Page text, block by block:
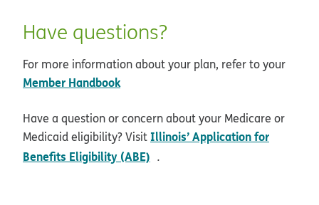
Have questions?
For more information about your plan, refer to your
Member Handbook
Have a question or concern about your Medicare or
Medicaid eligibility? Visit Illinois’ Application for
Benefits Eligibility (ABE) .